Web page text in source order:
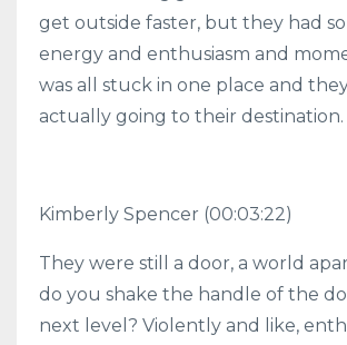
get outside faster, but they had
energy and enthusiasm and
was all stuck in one place and
actually going to their destination.
Kimberly Spencer (00:03:22)
They were still a door, a world
do you shake the handle of the
next level? Violently and like,